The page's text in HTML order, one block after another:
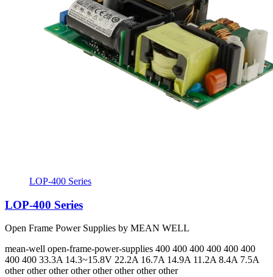
LOP-400 Series
LOP-400 Series
Open Frame Power Supplies by MEAN WELL
mean-well open-frame-power-supplies 400 400 400 400 400 400
400 400 33.3A 14.3~15.8V 22.2A 16.7A 14.9A 11.2A 8.4A 7.5A
other other other other other other other other